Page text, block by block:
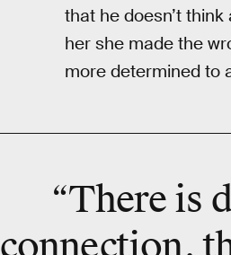
that he doesn’t
her she made the
more determined to
“There is